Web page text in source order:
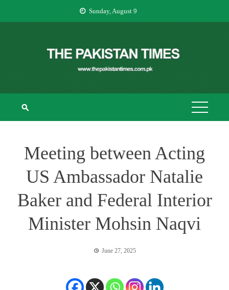
Sunday, August 9
THE PAKISTAN
TIMES
The Pakistan Times
Meeting between Acting
US Ambassador Natalie
Baker and Federal Interior
Minister Mohsin Naqvi
June 27, 2025